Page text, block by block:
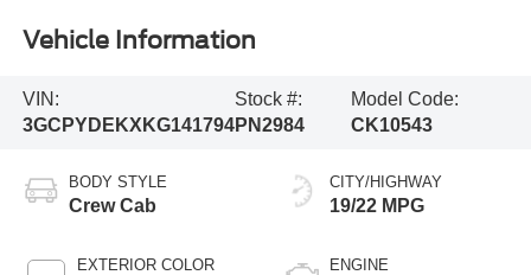
Vehicle Information
VIN:
3GCPYDEKXKG141794
Stock #:
PN2984
Model Code:
CK10543
BODY STYLE
Crew Cab
EXTERIOR COLOR
CITY/HIGHWAY
19/22 MPG
ENGINE